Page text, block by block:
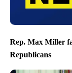
Rep. Max Miller
Republicans